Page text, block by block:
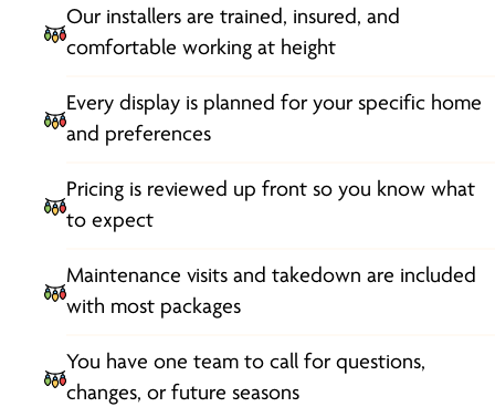
Our installers are trained, insured, and
comfortable working at height
Every display is planned for your specific home
and preferences
Pricing is reviewed up front so you know what
to expect
Maintenance visits and takedown are included
with most packages
You have one team to call for questions,
changes, or future seasons